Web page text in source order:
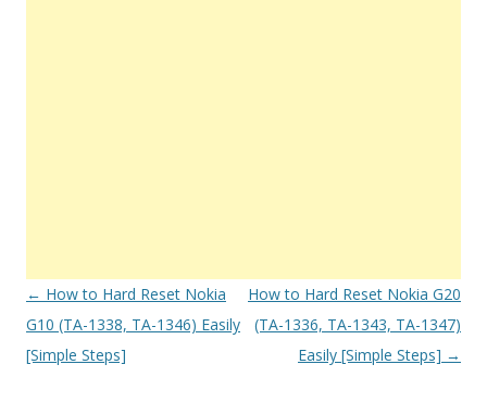
Post
navigation
← How to Hard Reset Nokia
G10 (TA-1338, TA-1346) Easily
[Simple Steps]
How to Hard Reset Nokia G20
(TA-1336, TA-1343, TA-1347)
Easily [Simple Steps] →